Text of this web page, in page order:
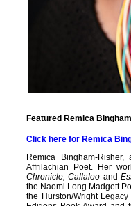
Featured Remica
Click here for Remica
Remica Bingham-
Affrilachian Poet. Her
Chronicle, Callaloo and
the Naomi Long Madgett
the Hurston/Wright